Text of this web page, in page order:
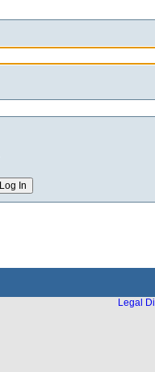
Legal